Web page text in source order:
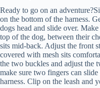
Ready to go on an
on the bottom of the harness.
dogs head and slide over.
top of the dog, between their
sits mid-back. Adjust the front
covered with mesh sits
the two buckles and adjust the
make sure two fingers can
harness. Clip on the leash and